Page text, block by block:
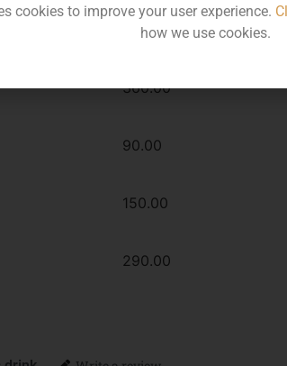
MRP
360.00
90.00
150.00
290.00
cookies to improve your user experience.
how we use cookies.